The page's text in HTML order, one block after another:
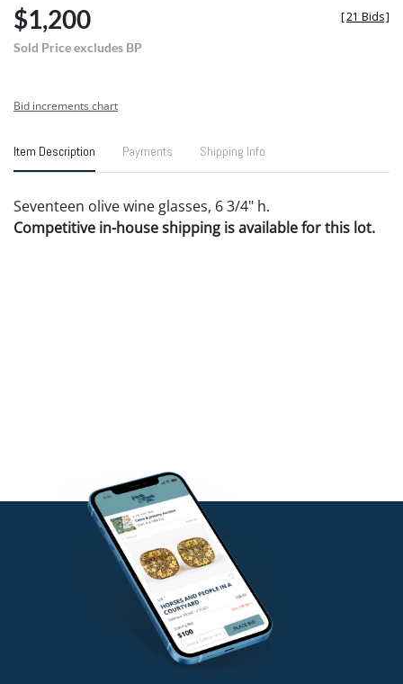
$1,200
Sold Price excludes BP
[21 Bids]
Bid increments chart
Item Description Payments Shipping Info
Seventeen olive wine glasses, 6 3/4" h.
Competitive in-house shipping is available for this lot.